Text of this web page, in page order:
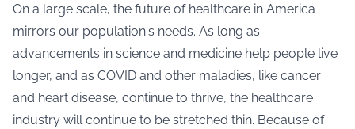
On a large scale, the future of healthcare in America
mirrors our population's needs. As long as
advancements in science and medicine help people live
longer, and as COVID and other maladies, like cancer
and heart disease, continue to thrive, the healthcare
industry will continue to be stretched thin. Because of